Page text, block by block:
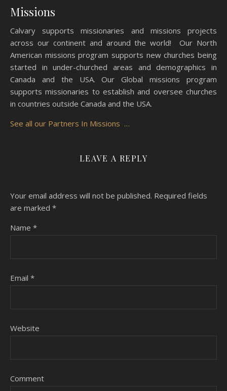
Missions
Calvary supports missionaries and missions projects
across our continent and around the world! Our North
American missions program supports new churches being
started in under-churched areas and demographics in
Canada and the USA. Our Global missions program
supports missionaries to establish and oversee churches
in countries outside Canada and the USA.
See all our Partners In Missions …
LEAVE A REPLY
Your email address will not be published. Required fields
are marked *
Name *
Email *
Website
Comment